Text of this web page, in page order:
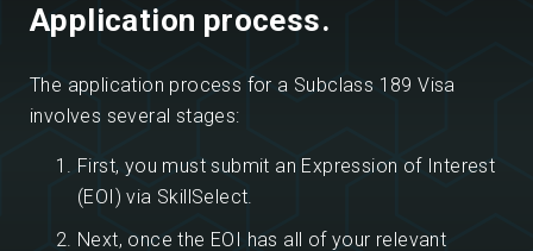
Application process.
The application process for a Subclass 189 Visa
involves several stages:
First, you must submit an Expression of Interest
(EOI) via SkillSelect.
Next, once the EOI has all of your relevant